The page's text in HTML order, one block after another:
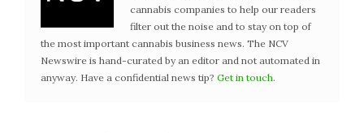
cannabis companies to help our readers
filter out the noise and to stay on top of
the most important cannabis business news. The NCV
Newswire is hand-curated by an editor and not automated in
anyway. Have a confidential news tip? Get in touch.